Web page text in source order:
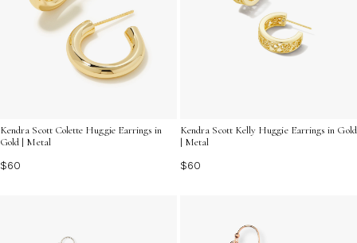
Kendra Scott Colette Huggie Earrings in
Gold | Metal
$60
Kendra Scott Kelly Huggie Earrings in Gold
| Metal
$60